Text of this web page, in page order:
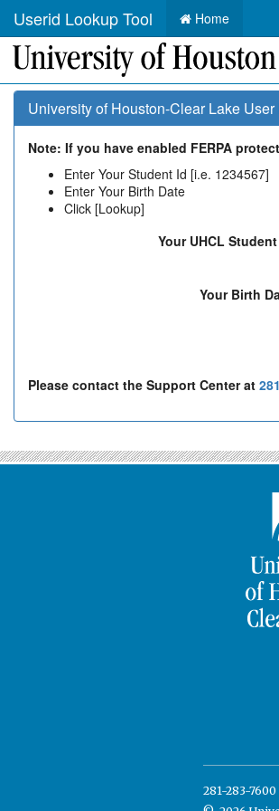
Userid Lookup Tool Home
University of Houston-Clear Lake
Note: If you have enabled FERPA
Enter Your Student Id [i.e. 1234567]
Enter Your Birth Date
Click [Lookup]
Your UHCL
Your Birth
Please contact the Support Center at
281-283-7600